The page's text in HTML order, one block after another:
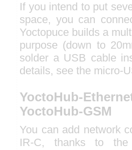
If you intend to put
space, you can
Yoctopuce builds a
purpose (down to
solder a USB cable
details, see the micro-
YoctoHub-
YoctoHub-GSM
You can add network
IR-C, thanks to the